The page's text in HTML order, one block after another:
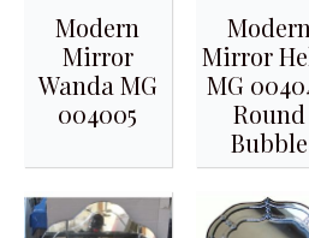
Modern
Mirror
Wanda MG
004005
Modern
Mirror
MG
Round
Bubble